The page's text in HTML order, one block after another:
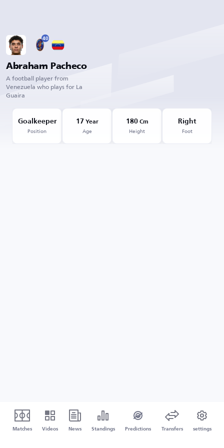
40
Abraham Pacheco
A football player from
Venezuela who plays for La
Guaira
Goalkeeper
Position
17 Year
Age
180Cm
Height
Right
Foot
Matches Videos News Standings Predictions Transfers settings